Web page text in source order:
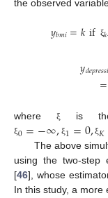
the observed
𝑦𝑏𝑚𝑖=𝑘if ξ𝑘
𝑦𝑑𝑒𝑝𝑟𝑒𝑠𝑠𝑖
=
where ξ is the
ξ0=−∞, ξ1=0,ξ𝐾
The above
using the two-step
[46], whose
In this study, a more